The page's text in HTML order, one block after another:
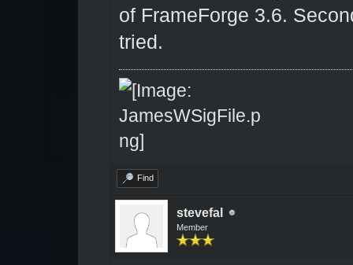
of FrameForge 3.6.
tried.
Find
stevefal
Member